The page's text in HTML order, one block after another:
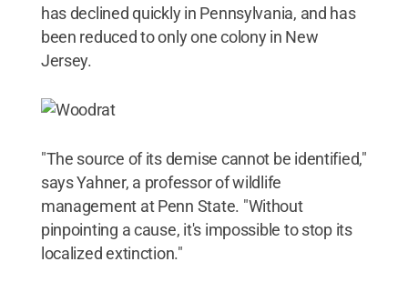
has declined quickly in Pennsylvania, and has
been reduced to only one colony in New
Jersey.
"The source of its demise cannot be identified,"
says Yahner, a professor of wildlife
management at Penn State. "Without
pinpointing a cause, it's impossible to stop its
localized extinction."